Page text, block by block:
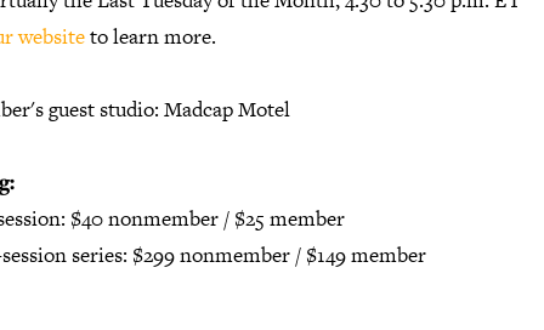
websiteto learn more.
guest studio: Madcap Motel
$40 nonmember / $25 member
series: $299 nonmember / $149 member